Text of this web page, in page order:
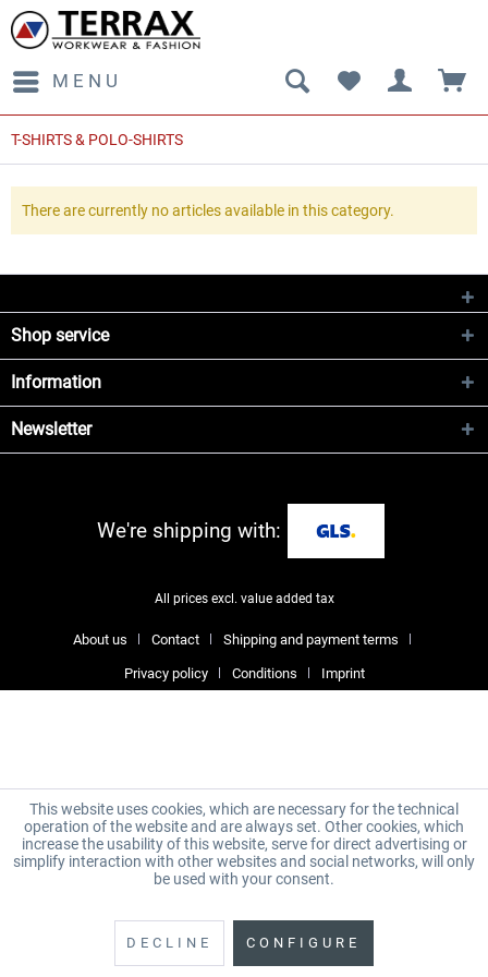
MENU
T-SHIRTS & POLO-SHIRTS
There are currently no articles available in this category.
Shop service
Information
Newsletter
We're shipping with:
All prices excl. value added tax
About us Contact Shipping and payment terms
Privacy policy Conditions Imprint
This website uses cookies, which are necessary for the technical
operation of the website and are always set. Other cookies, which
increase the usability of this website, serve for direct advertising or
simplify interaction with other websites and social networks, will only
be used with your consent.
DECLINE CONFIGURE